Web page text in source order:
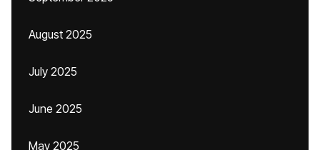
August 2025
July 2025
June 2025
May 2025